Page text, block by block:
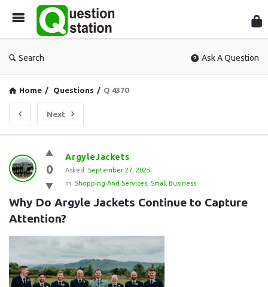
Search Ask A Question
Home / Questions / Q 4370
Next
Question
Station
Latest
Questions
0
ArgyleJackets
Asked: September 27, 2025
In: Shopping And Services Small Business
Why Do Argyle Jackets Continue to Capture
Attention?